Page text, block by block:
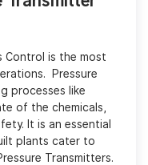
Control is the most
Pressure
processes like
of the chemicals,
It is an essential
plants cater to
Transmitters.